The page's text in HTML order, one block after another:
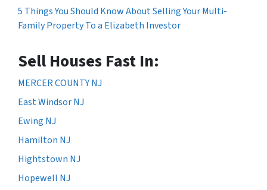
5 Things You Should Know About Selling Your Multi-
Family Property To a Elizabeth Investor
Sell Houses Fast In:
MERCER COUNTY NJ
East Windsor NJ
Ewing NJ
Hamilton NJ
Hightstown NJ
Hopewell NJ